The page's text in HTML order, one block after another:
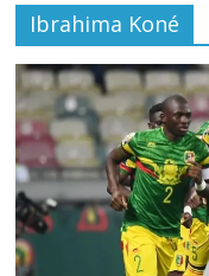
Ibrahima Koné